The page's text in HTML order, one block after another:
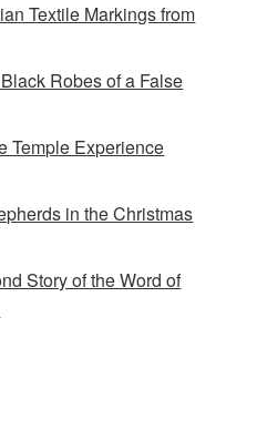
Textile Markings from
Robes of a False
Temple Experience
in the Christmas
Story of the Word of